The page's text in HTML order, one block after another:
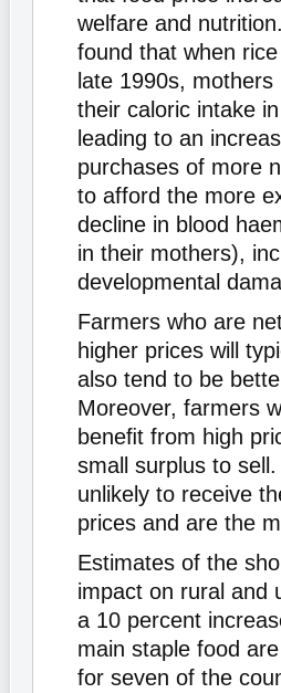
welfare and
found that when
late 1990s,
their caloric intake
leading to an
purchases of more
to afford the more
decline in blood
in their mothers),
developmental
Farmers who are
higher prices will
also tend to be
Moreover, farmers
beneﬁt from high
small surplus to
unlikely to receive
prices and are the
Estimates of the
impact on rural and
a 10 percent
main staple food
for seven of the